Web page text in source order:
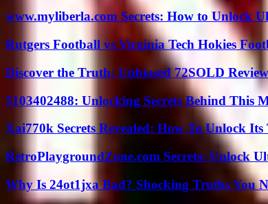
www.myliberla.com Secrets: How to Unlock
Rutgers Football vs Virginia Tech Hokies
Discover the Truth: Unbiased 72SOLD
5103402488: Unlocking Secrets Behind This
Xai770k Secrets Revealed: How To Unlock
RetroPlaygroundZone.com Secrets: Unlock
Why Is 24ot1jxa Bad? Shocking Truths You